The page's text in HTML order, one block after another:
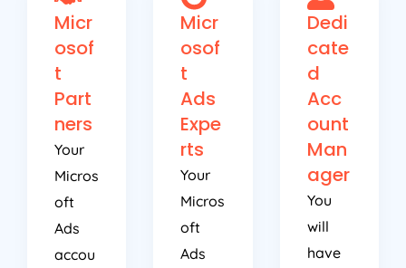
Micr
osof
t
Part
ners
Your
Micros
oft
Ads
accou
Micr
osof
t
Ads
Expe
rts
Your
Micros
oft
Ads
Dedi
cate
d
Acc
ount
Man
ager
You
will
have